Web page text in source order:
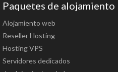
Paquetes de alojamiento
Alojamiento web
Reseller Hosting
Hosting VPS
Servidores dedicados